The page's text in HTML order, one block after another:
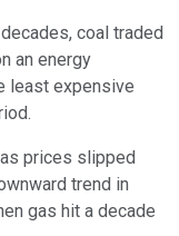
coal traded
an energy
least expensive
prices slipped
trend in
gas hit a decade